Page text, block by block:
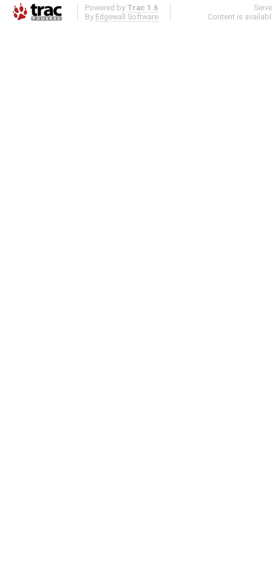
Powered by Trac 1.6
By Edgewall Software
Content is